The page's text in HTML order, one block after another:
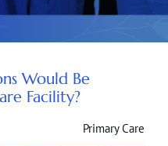
Would Be
Facility?
Primary Care